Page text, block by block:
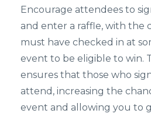
Encourage attendees to
and enter a raffle, with the
must have checked in at
event to be eligible to win.
ensures that those who
attend, increasing the
event and allowing you to